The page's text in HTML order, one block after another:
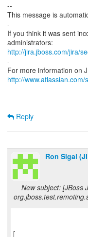
--
This message is
-
If you think it was sent
http://jira.jboss.com/jira/
-
For more information on
http://www.atlassian.com/
Reply
Ron Sigal
New subject: [JBoss